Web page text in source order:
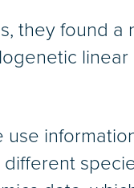
they found
use